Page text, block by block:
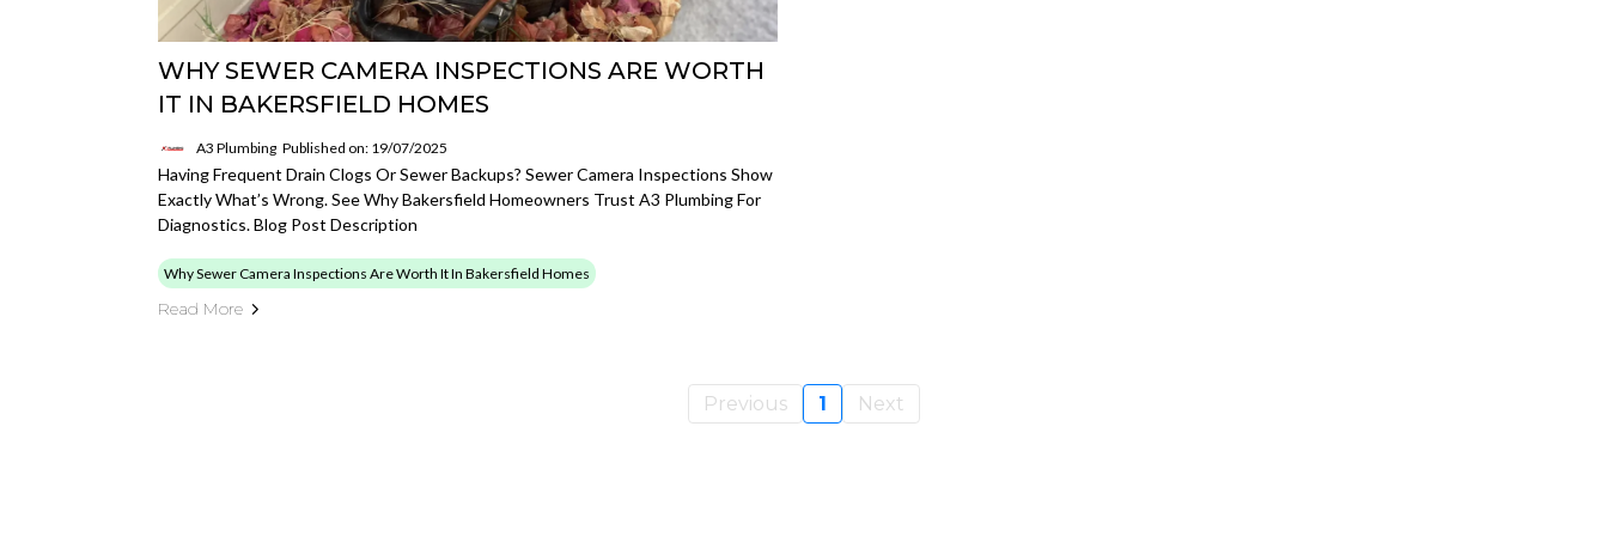
WHY SEWER CAMERA INSPECTIONS ARE WORTH
IT IN BAKERSFIELD HOMES
A3 Plumbing Published on: 19/07/2025
Having Frequent Drain Clogs Or Sewer Backups? Sewer Camera Inspections Show
Exactly What’s Wrong. See Why Bakersfield Homeowners Trust A3 Plumbing For
Diagnostics. Blog Post Description
Why Sewer Camera Inspections Are Worth It In Bakersfield Homes
Read More
Previous 1 Next